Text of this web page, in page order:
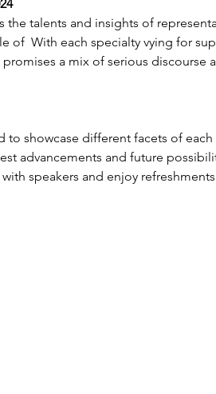
the talents and insights of
of With each specialty vying for
a mix of serious discourse
advancements and future
speakers and enjoy